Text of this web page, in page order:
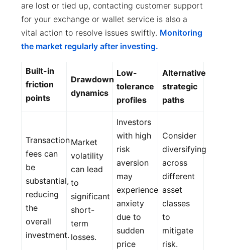
are lost or tied up, contacting customer support
for your exchange or wallet service is also a
vital action to resolve issues swiftly. Monitoring
the market regularly after investing.
Built-in
friction
points
Drawdown
dynamics
Low-
tolerance
profiles
Alternative
strategic
paths
Transaction
fees can
be
substantial,
reducing
the
overall
investment.
Market
volatility
can lead
to
significant
short-
term
losses.
Investors
with high
risk
aversion
may
experience
anxiety
due to
sudden
price
Consider
diversifying
across
different
asset
classes
to
mitigate
risk.